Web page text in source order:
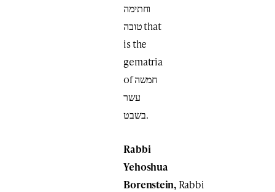
וחתימה
טובה that
is the
gematria
of חמשה
עשר
בשבט.
Rabbi
Yehoshua
Borenstein, Rabbi